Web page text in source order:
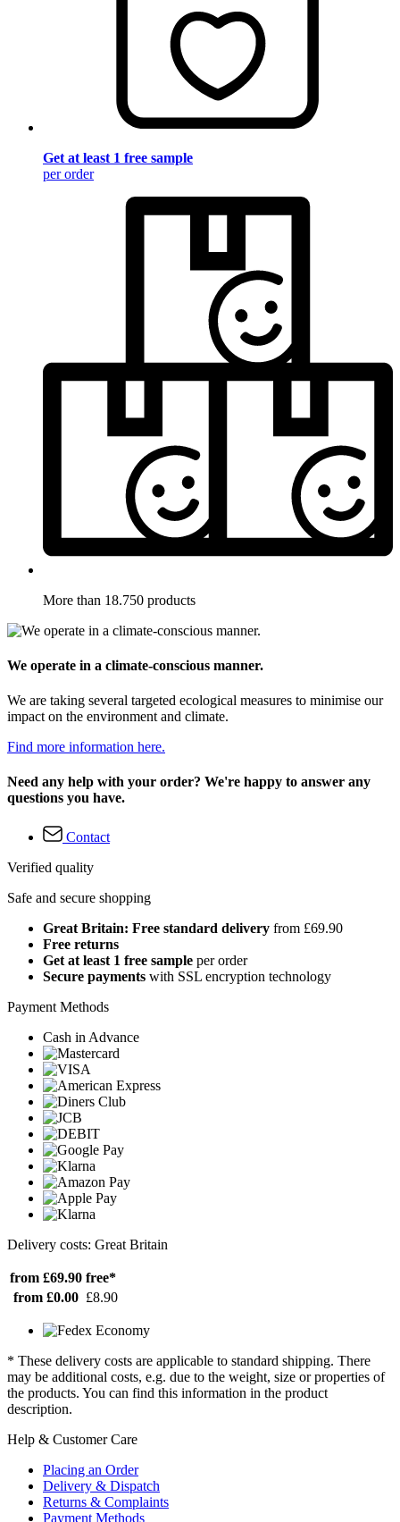
Get at least 1 free sample
per order
More than 18.750 products
We operate in a climate-conscious manner.
We are taking several targeted ecological measures to minimise our
impact on the environment and climate.
Find more information here.
Need any help with your order? We're happy to answer any
questions you have.
Contact
Verified quality
Safe and secure shopping
Great Britain: Free standard delivery from £69.90
Free returns
Get at least 1 free sample per order
Secure payments with SSL encryption technology
Payment Methods
Cash in Advance
Delivery costs: Great Britain
from £69.90 free*
from £0.00 £8.90
* These delivery costs are applicable to standard shipping. There
may be additional costs, e.g. due to the weight, size or properties of
the products. You can find this information in the product
description.
Help & Customer Care
Placing an Order
Delivery & Dispatch
Returns & Complaints
Payment Methods